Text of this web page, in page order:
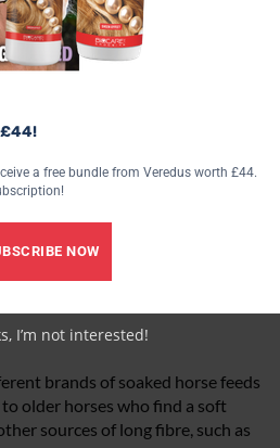
brands of soaked horse feeds
older horses who find a soft
sources of long fibre, such as
a free bundle from Veredus worth £44.
NOW
I’m not interested!